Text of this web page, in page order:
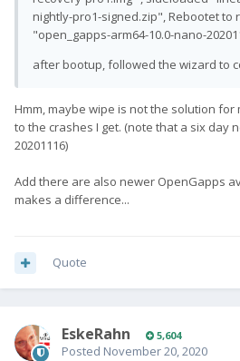
nightly-pro1-signed.zip", Rebootet to
"open_gapps-arm64-10.0-nano-
after bootup, followed the wizard to
Hmm, maybe wipe is not the solution for
to the crashes I get. (note that a six day
20201116)
Add there are also newer OpenGapps
makes a difference...
Quote
EskeRahn 5,604
Posted November 20, 2020